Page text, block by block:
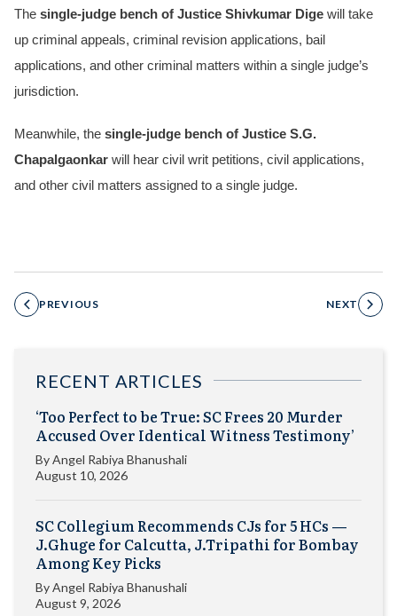
The single-judge bench of Justice Shivkumar Dige will take
up criminal appeals, criminal revision applications, bail
applications, and other criminal matters within a single judge’s
jurisdiction.
Meanwhile, the single-judge bench of Justice S.G.
Chapalgaonkar will hear civil writ petitions, civil applications,
and other civil matters assigned to a single judge.
PREVIOUS NEXT
RECENT ARTICLES
‘Too Perfect to be True: SC Frees 20 Murder
Accused Over Identical Witness Testimony’
ByAngel Rabiya Bhanushali
August 10, 2026
SC Collegium Recommends CJs for 5 HCs —
J.Ghuge for Calcutta, J.Tripathi for Bombay
Among Key Picks
ByAngel Rabiya Bhanushali
August 9, 2026